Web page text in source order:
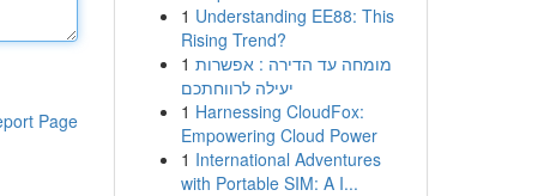
Page
1 Understanding EE88: This
Rising Trend?
1 מומחה עד הדירה : אפשרות
יעילה לרווחתכם
1 Harnessing CloudFox:
Empowering Cloud Power
1 International Adventures
with Portable SIM: A I...